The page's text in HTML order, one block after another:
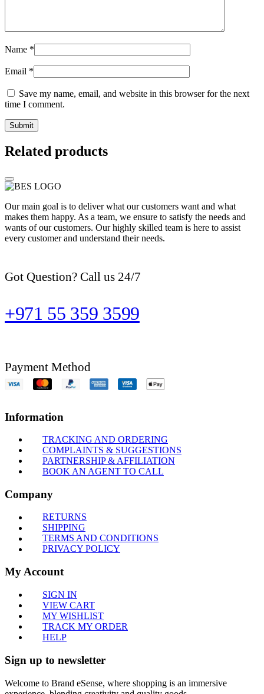
Name *
Email *
Save my name, email, and website in this browser for the next
time I comment.
Related products
Our main goal is to deliver what our customers want and what
makes them happy. As a team, we ensure to satisfy the needs and
wants of our customers. Our highly skilled team is here to assist
every customer and understand their needs.
Got Question? Call us 24/7
+971 55 359 3599
Payment Method
Information
TRACKING AND ORDERING
COMPLAINTS & SUGGESTIONS
PARTNERSHIP & AFFILIATION
BOOK AN AGENT TO CALL
Company
RETURNS
SHIPPING
TERMS AND CONDITIONS
PRIVACY POLICY
My Account
SIGN IN
VIEW CART
MY WISHLIST
TRACK MY ORDER
HELP
Sign up to newsletter
Welcome to Brand eSense, where shopping is an immersive